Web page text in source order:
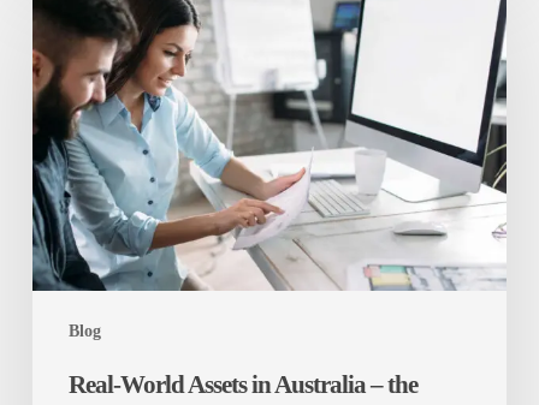
Blog
World
Assets
in
Australia
–
the
Legal
Labyrinth
Real-World Assets in Australia – the